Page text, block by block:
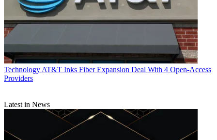
Technology AT&T Inks Fiber Expansion Deal With 4 Open-Access
Providers
Latest in News